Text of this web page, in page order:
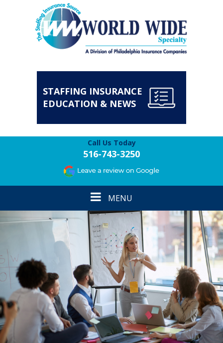
STAFFING INSURANCE
EDUCATION & NEWS
Call Us Today
516-743-3250
Toggle
navigation
MENU